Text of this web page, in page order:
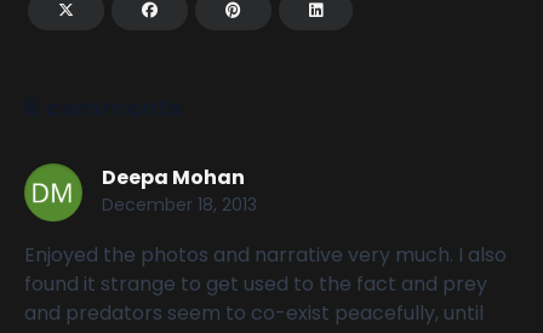
Deepa Mohan
December 18, 2013
Enjoyed the photos and narrative very much. I also
found it strange to get used to the fact and prey
and predators seem to co-exist peacefully, until